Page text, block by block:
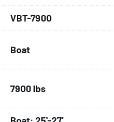
Vented Rotor Disc
U-bolts, Winch
VBT-7900
Boat
7900 lbs